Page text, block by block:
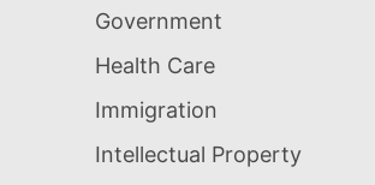
Government
Health Care
Immigration
Intellectual Property